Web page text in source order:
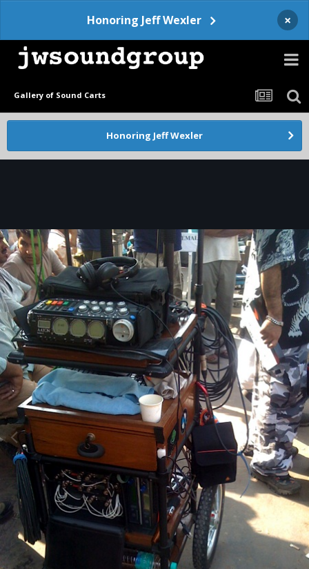
Honoring Jeff Wexler ×
Gallery of Sound Carts
Honoring Jeff Wexler